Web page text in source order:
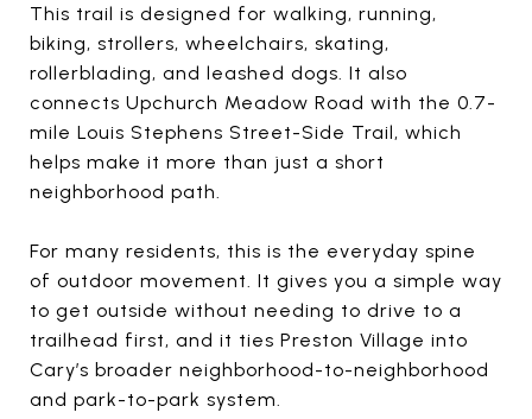
This trail is designed for walking, running,
biking, strollers, wheelchairs, skating,
rollerblading, and leashed dogs. It also
connects Upchurch Meadow Road with the 0.7-
mile Louis Stephens Street-Side Trail, which
helps make it more than just a short
neighborhood path.
For many residents, this is the everyday spine
of outdoor movement. It gives you a simple way
to get outside without needing to drive to a
trailhead first, and it ties Preston Village into
Cary’s broader neighborhood-to-neighborhood
and park-to-park system.